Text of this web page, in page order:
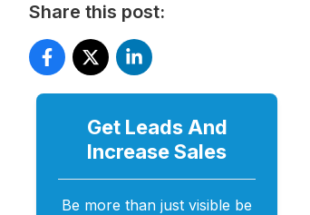
Share this post:
Get Leads And
IncreaseSales
Be more than just visible be